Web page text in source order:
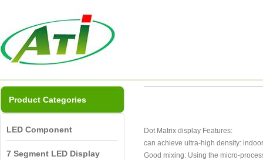
Product Categories
LED Component
7 Segment LED Display
Dot Matrix display Features:
can achieve ultra-high density:
Good mixing: Using the micro-